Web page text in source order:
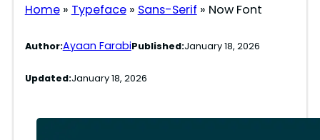
Home» Typeface» Sans-Serif » Now Font
Author:Ayaan FarabiPublished:January 18, 2026
Updated:January 18, 2026